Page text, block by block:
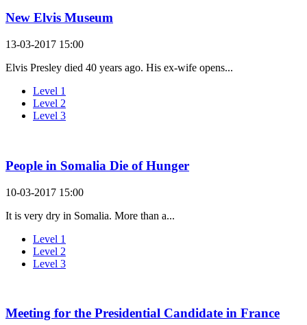
New Elvis Museum
13-03-2017 15:00
Elvis Presley died 40 years ago. His ex-wife opens...
Level 1
Level 2
Level 3
People in Somalia Die of Hunger
10-03-2017 15:00
It is very dry in Somalia. More than a...
Level 1
Level 2
Level 3
Meeting for the Presidential Candidate in France